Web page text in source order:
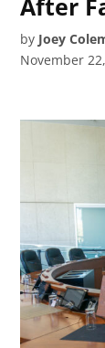
After
by Joey
November